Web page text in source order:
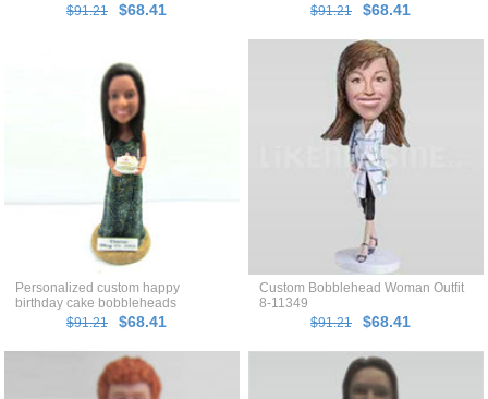
$91.21
$68.41
$91.21
$68.41
Personalized custom happy
birthday cake bobbleheads
$91.21
$68.41
Custom Bobblehead Woman Outfit
8-11349
$91.21
$68.41